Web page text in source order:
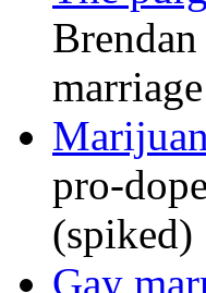
pro-
(spiked)
Gay